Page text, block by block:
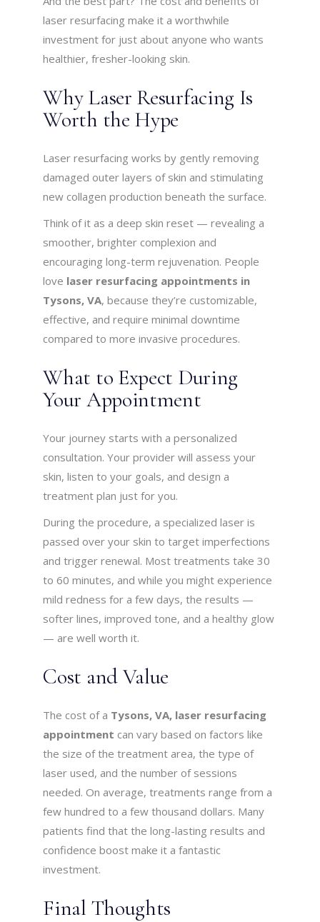
laser resurfacing make it a worthwhile
investment for just about anyone who wants
healthier, fresher-looking skin.
Why Laser Resurfacing Is
Worth the Hype
Laser resurfacing works by gently removing
damaged outer layers of skin and stimulating
new collagen production beneath the surface.
Think of it as a deep skin reset — revealing a
smoother, brighter complexion and
encouraging long-term rejuvenation. People
love laser resurfacing appointments in
Tysons, VA, because they’re customizable,
effective, and require minimal downtime
compared to more invasive procedures.
What to Expect During
Your Appointment
Your journey starts with a personalized
consultation. Your provider will assess your
skin, listen to your goals, and design a
treatment plan just for you.
During the procedure, a specialized laser is
passed over your skin to target imperfections
and trigger renewal. Most treatments take 30
to 60 minutes, and while you might experience
mild redness for a few days, the results —
softer lines, improved tone, and a healthy glow
— are well worth it.
Cost and Value
The cost of a Tysons, VA, laser resurfacing
appointment can vary based on factors like
the size of the treatment area, the type of
laser used, and the number of sessions
needed. On average, treatments range from a
few hundred to a few thousand dollars. Many
patients find that the long-lasting results and
confidence boost make it a fantastic
investment.
Final Thoughts